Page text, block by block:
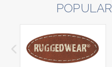
POPULAR